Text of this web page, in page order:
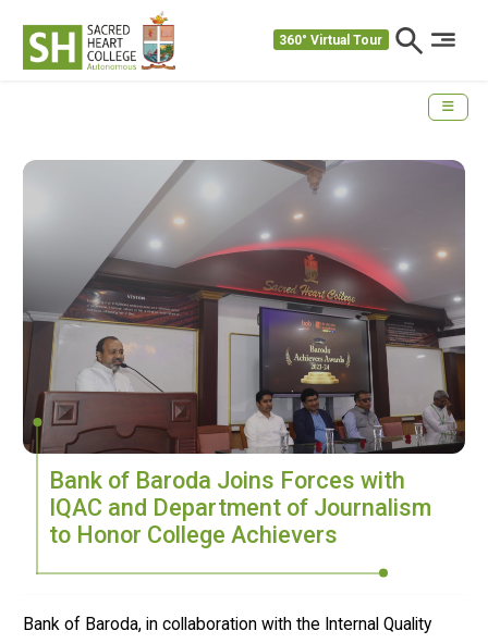
360° Virtual Tour
Bank of Baroda Joins Forces with
IQAC and Department of Journalism
to Honor College Achievers
Bank of Baroda, in collaboration with the Internal Quality